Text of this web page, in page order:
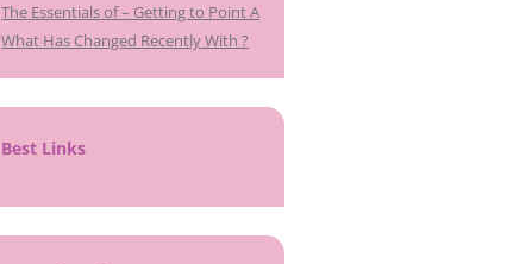
The Essentials of – Getting to Point A
What Has Changed Recently With ?
Best Links